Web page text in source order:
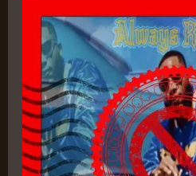
Rollin
Bandana
Bobby